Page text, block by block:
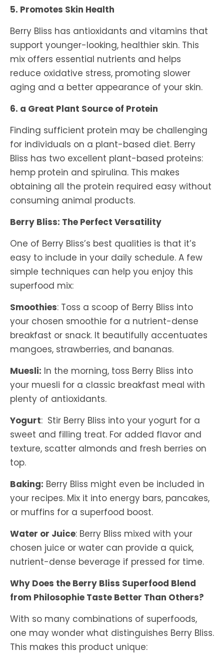
5. Promotes Skin Health
Berry Bliss has antioxidants and vitamins that
support younger-looking, healthier skin. This
mix offers essential nutrients and helps
reduce oxidative stress, promoting slower
aging and a better appearance of your skin.
6. a Great Plant Source of Protein
Finding sufficient protein may be challenging
for individuals on a plant-based diet. Berry
Bliss has two excellent plant-based proteins:
hemp protein and spirulina. This makes
obtaining all the protein required easy without
consuming animal products.
Berry Bliss: The Perfect Versatility
One of Berry Bliss’s best qualities is that it’s
easy to include in your daily schedule. A few
simple techniques can help you enjoy this
superfood mix:
Smoothies: Toss a scoop of Berry Bliss into
your chosen smoothie for a nutrient-dense
breakfast or snack. It beautifully accentuates
mangoes, strawberries, and bananas.
Muesli: In the morning, toss Berry Bliss into
your muesli for a classic breakfast meal with
plenty of antioxidants.
Yogurt: Stir Berry Bliss into your yogurt for a
sweet and filling treat. For added flavor and
texture, scatter almonds and fresh berries on
top.
Baking: Berry Bliss might even be included in
your recipes. Mix it into energy bars, pancakes,
or muffins for a superfood boost.
Water or Juice: Berry Bliss mixed with your
chosen juice or water can provide a quick,
nutrient-dense beverage if pressed for time.
Why Does the Berry Bliss Superfood Blend
from Philosophie Taste Better Than Others?
With so many combinations of superfoods,
one may wonder what distinguishes Berry Bliss.
This makes this product unique: